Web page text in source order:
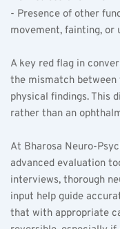
- Presence of other
movement, fainting, or
A key red flag in
the mismatch
physical findings. This
rather than an
At Bharosa Neuro-
advanced evaluation
interviews, thorough
input help guide
that with appropriate